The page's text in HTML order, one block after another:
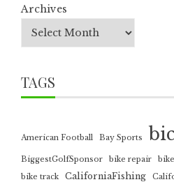
Archives
TAGS
American Football Bay Sports
BiggestGolfSponsor bike repair
bike track
CaliforniaFishing